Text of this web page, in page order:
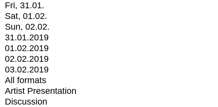
Fri, 31.01.
Sat, 01.02.
Sun, 02.02.
31.01.2019
01.02.2019
02.02.2019
03.02.2019
All formats
Artist Presentation
Discussion